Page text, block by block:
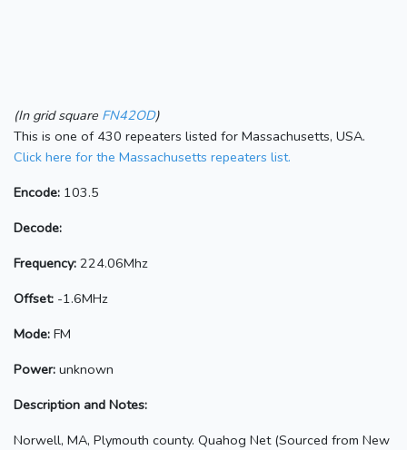
(In grid square FN42OD)
This is one of 430 repeaters listed for Massachusetts, USA.
Click here for the Massachusetts repeaters list.
Encode: 103.5
Decode:
Frequency: 224.06Mhz
Offset: -1.6MHz
Mode: FM
Power: unknown
Description and Notes:
Norwell, MA, Plymouth county. Quahog Net (Sourced from New